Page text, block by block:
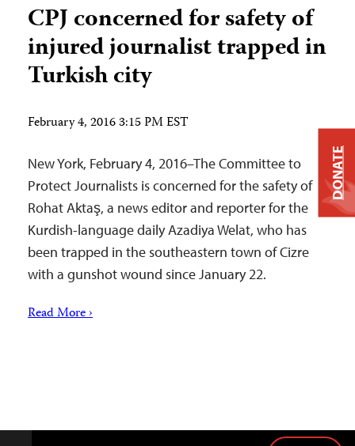
CPJ concerned for safety of
injured journalist trapped in
Turkish city
February 4, 2016 3:15 PM EST
New York, February 4, 2016–The Committee to
Protect Journalists is concerned for the safety of
Rohat Aktaş, a news editor and reporter for the
Kurdish-language daily Azadiya Welat, who has
been trapped in the southeastern town of Cizre
with a gunshot wound since January 22.
Read More ›
DONATE